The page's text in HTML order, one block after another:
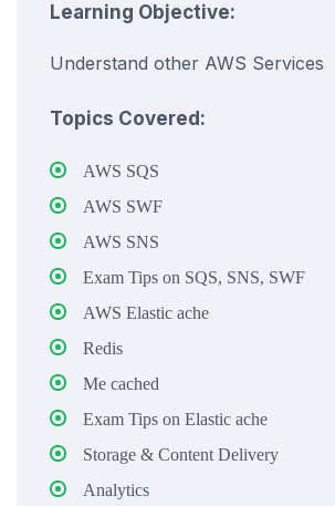
Learning Objective:
Understand other AWS Services
Topics Covered:
AWS SQS
AWS SWF
AWS SNS
Exam Tips on SQS, SNS, SWF
AWS Elastic ache
Redis
Me cached
Exam Tips on Elastic ache
Storage & Content Delivery
Analytics